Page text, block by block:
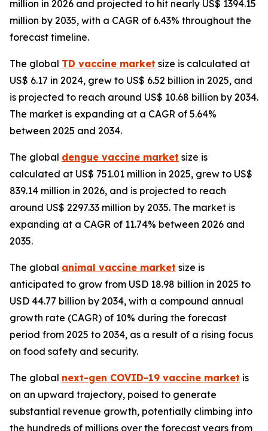
million in 2026 and projected to hit nearly US$ 1394.15
million by 2035, with a CAGR of 6.43% throughout the
forecast timeline.
The global TD vaccine market size is calculated at
US$ 6.17 in 2024, grew to US$ 6.52 billion in 2025, and
is projected to reach around US$ 10.68 billion by 2034.
The market is expanding at a CAGR of 5.64%
between 2025 and 2034.
The global dengue vaccine market size is
calculated at US$ 751.01 million in 2025, grew to US$
839.14 million in 2026, and is projected to reach
around US$ 2297.33 million by 2035. The market is
expanding at a CAGR of 11.74% between 2026 and
2035.
The global animal vaccine market size is
anticipated to grow from USD 18.98 billion in 2025 to
USD 44.77 billion by 2034, with a compound annual
growth rate (CAGR) of 10% during the forecast
period from 2025 to 2034, as a result of a rising focus
on food safety and security.
The global next-gen COVID-19 vaccine market is
on an upward trajectory, poised to generate
substantial revenue growth, potentially climbing into
the hundreds of millions over the forecast years from